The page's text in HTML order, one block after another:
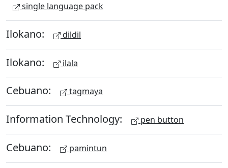
single language pack
Ilokano: dildil
Ilokano: ilala
Cebuano: tagmaya
Information Technology: pen button
Cebuano: pamintun